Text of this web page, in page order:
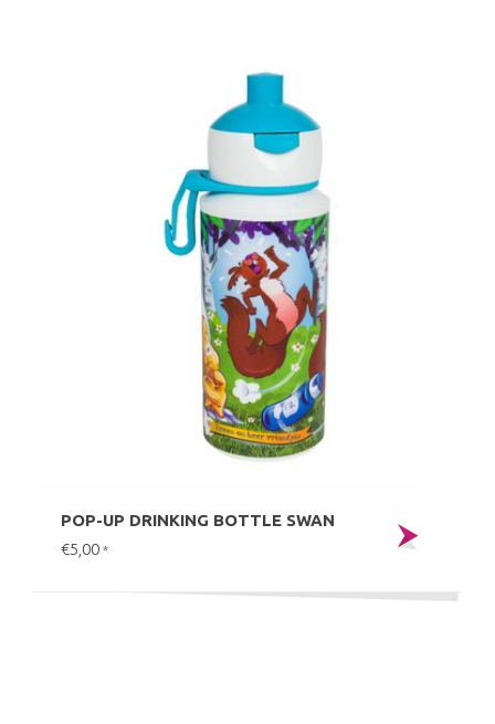
POP-UP DRINKING BOTTLE SWAN
€5,00 *